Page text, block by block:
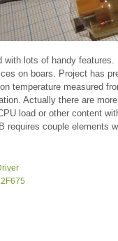
with lots of handy
on boars. Project has
temperature measured
Actually there are
load or other content
requires couple elements